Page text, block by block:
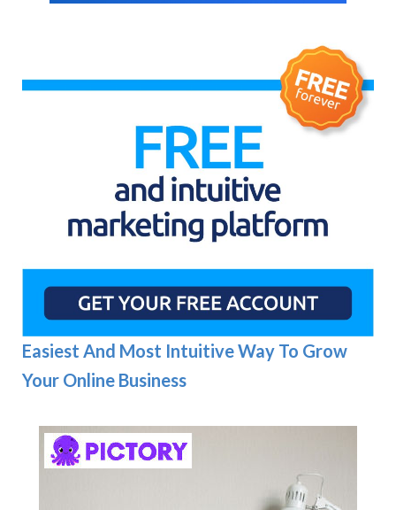
Easiest And Most Intuitive Way To Grow
Your Online Business